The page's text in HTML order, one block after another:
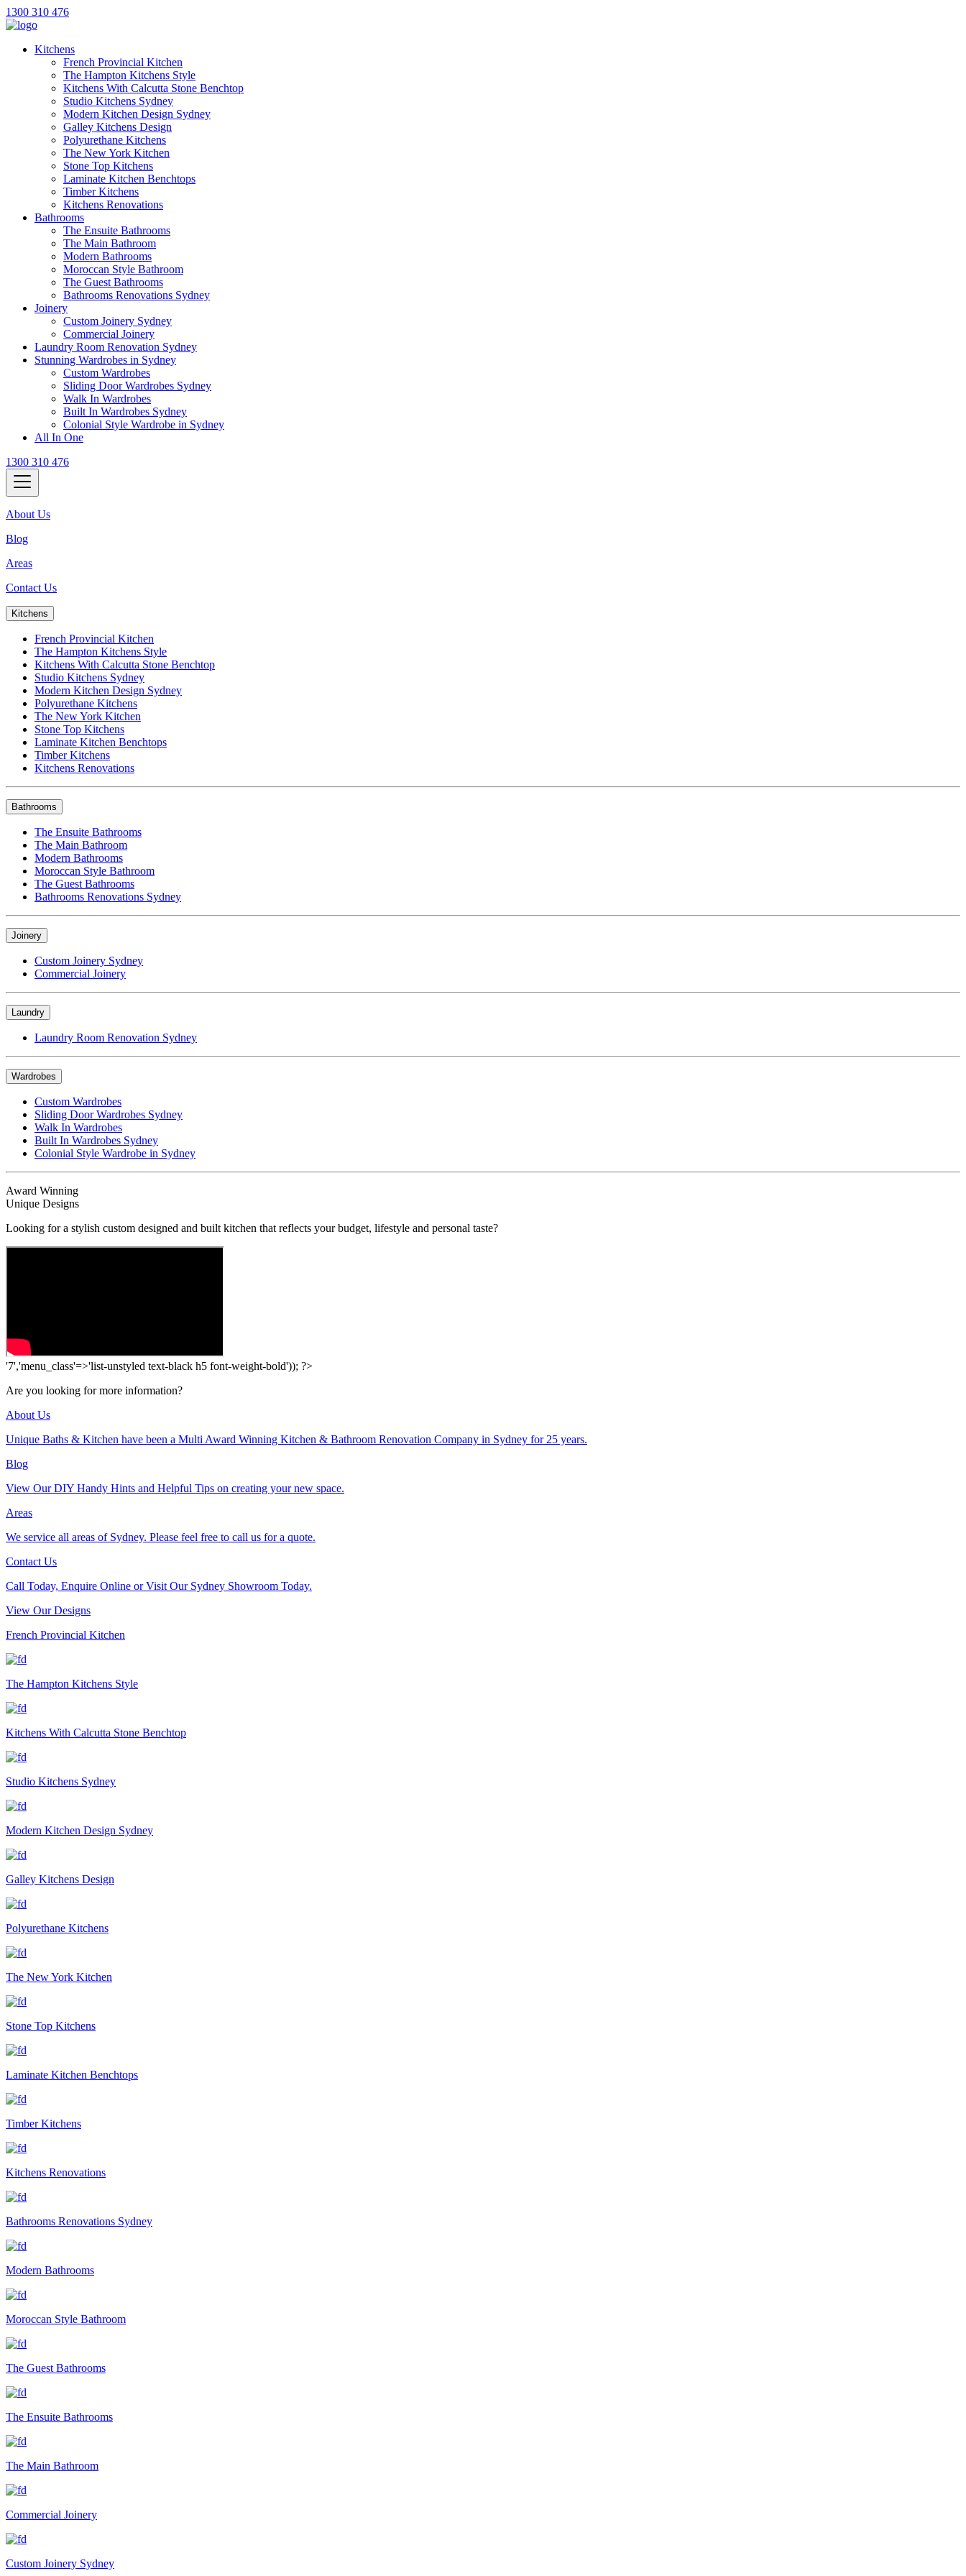
1300 310 476
Kitchens
French Provincial Kitchen
The Hampton Kitchens Style
Kitchens With Calcutta Stone Benchtop
Studio Kitchens Sydney
Modern Kitchen Design Sydney
Galley Kitchens Design
Polyurethane Kitchens
The New York Kitchen
Stone Top Kitchens
Laminate Kitchen Benchtops
Timber Kitchens
Kitchens Renovations
Bathrooms
The Ensuite Bathrooms
The Main Bathroom
Modern Bathrooms
Moroccan Style Bathroom
The Guest Bathrooms
Bathrooms Renovations Sydney
Joinery
Custom Joinery Sydney
Commercial Joinery
Laundry Room Renovation Sydney
Stunning Wardrobes in Sydney
Custom Wardrobes
Sliding Door Wardrobes Sydney
Walk In Wardrobes
Built In Wardrobes Sydney
Colonial Style Wardrobe in Sydney
All In One
1300 310 476
About Us
Blog
Areas
Contact Us
Kitchens
French Provincial Kitchen
The Hampton Kitchens Style
Kitchens With Calcutta Stone Benchtop
Studio Kitchens Sydney
Modern Kitchen Design Sydney
Polyurethane Kitchens
The New York Kitchen
Stone Top Kitchens
Laminate Kitchen Benchtops
Timber Kitchens
Kitchens Renovations
Bathrooms
The Ensuite Bathrooms
The Main Bathroom
Modern Bathrooms
Moroccan Style Bathroom
The Guest Bathrooms
Bathrooms Renovations Sydney
Joinery
Custom Joinery Sydney
Commercial Joinery
Laundry
Laundry Room Renovation Sydney
Wardrobes
Custom Wardrobes
Sliding Door Wardrobes Sydney
Walk In Wardrobes
Built In Wardrobes Sydney
Colonial Style Wardrobe in Sydney
Award Winning
Unique Designs
Looking for a stylish custom designed and built kitchen that reflects your budget, lifestyle and personal taste?
'7','menu_class'=>'list-unstyled text-black h5 font-weight-bold')); ?>
Are you looking for more information?
About Us
Unique Baths & Kitchen have been a Multi Award Winning Kitchen & Bathroom Renovation Company in Sydney for 25 years.
Blog
View Our DIY Handy Hints and Helpful Tips on creating your new space.
Areas
We service all areas of Sydney. Please feel free to call us for a quote.
Contact Us
Call Today, Enquire Online or Visit Our Sydney Showroom Today.
View Our Designs
French Provincial Kitchen
The Hampton Kitchens Style
Kitchens With Calcutta Stone Benchtop
Studio Kitchens Sydney
Modern Kitchen Design Sydney
Galley Kitchens Design
Polyurethane Kitchens
The New York Kitchen
Stone Top Kitchens
Laminate Kitchen Benchtops
Timber Kitchens
Kitchens Renovations
Bathrooms Renovations Sydney
Modern Bathrooms
Moroccan Style Bathroom
The Guest Bathrooms
The Ensuite Bathrooms
The Main Bathroom
Commercial Joinery
Custom Joinery Sydney